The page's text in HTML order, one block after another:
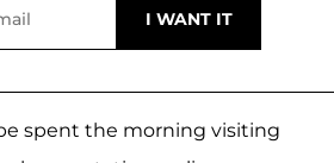
spent the morning visiting